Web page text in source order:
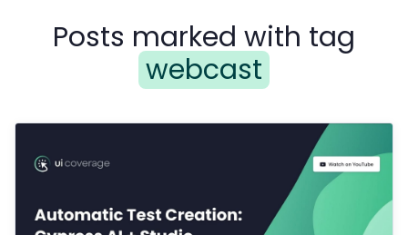
Posts marked with tag
webcast